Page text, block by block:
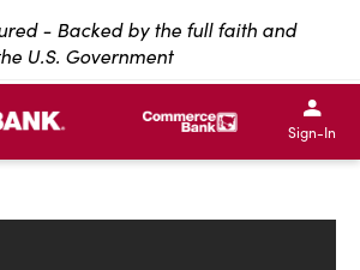
CONTENT
- Backed by the full faith and
U.S. Government
IBC Bank,1200 San
IBC Bank,1200 San
IBC
IBC
Sign-In